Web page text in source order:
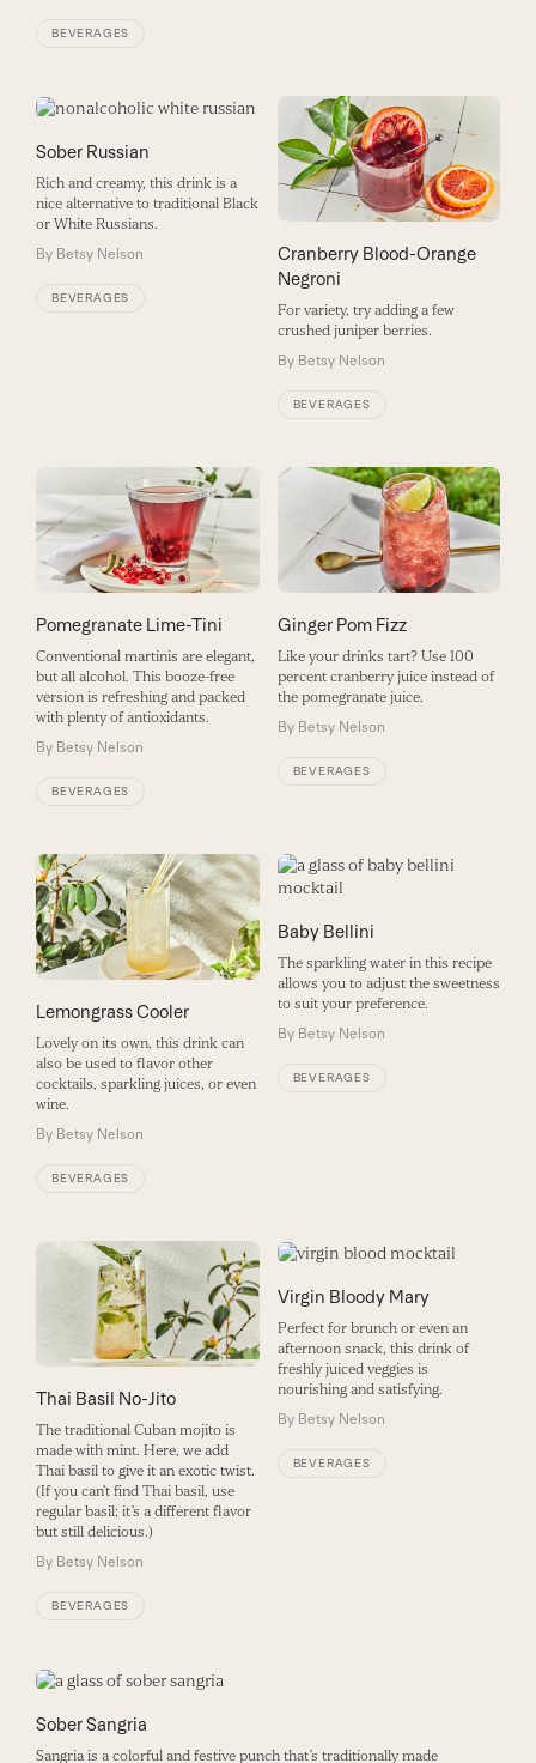
BEVERAGES
Sober Russian
Rich and creamy, this drink is a
nice alternative to traditional Black
or White Russians.
By Betsy Nelson
BEVERAGES
Cranberry Blood-Orange
Negroni
For variety, try adding a few
crushed juniper berries.
By Betsy Nelson
BEVERAGES
Pomegranate Lime-Tini
Conventional martinis are elegant,
but all alcohol. This booze-free
version is refreshing and packed
with plenty of antioxidants.
By Betsy Nelson
BEVERAGES
Ginger Pom Fizz
Like your drinks tart? Use 100
percent cranberry juice instead of
the pomegranate juice.
By Betsy Nelson
BEVERAGES
Lemongrass Cooler
Lovely on its own, this drink can
also be used to flavor other
cocktails, sparkling juices, or even
wine.
By Betsy Nelson
BEVERAGES
Baby Bellini
The sparkling water in this recipe
allows you to adjust the sweetness
to suit your preference.
By Betsy Nelson
BEVERAGES
Thai Basil No-Jito
The traditional Cuban mojito is
made with mint. Here, we add
Thai basil to give it an exotic twist.
(If you can’t find Thai basil, use
regular basil; it’s a different flavor
but still delicious.)
By Betsy Nelson
BEVERAGES
Virgin Bloody Mary
Perfect for brunch or even an
afternoon snack, this drink of
freshly juiced veggies is
nourishing and satisfying.
By Betsy Nelson
BEVERAGES
Sober Sangria
Sangria is a colorful and festive punch that’s traditionally made